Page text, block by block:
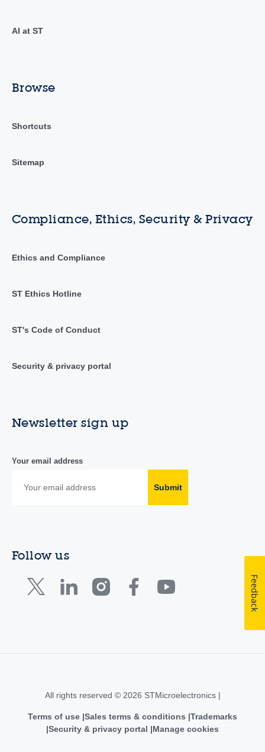
AI at ST
Browse
Shortcuts
Sitemap
Compliance, Ethics, Security & Privacy
Ethics and Compliance
ST Ethics Hotline
ST's Code of Conduct
Security & privacy portal
Newsletter sign up
Your email address
Submit
Follow us
All rights reserved © 2026 STMicroelectronics |
Terms of use Sales terms & conditions Trademarks
Security & privacy portal
Manage cookies
Feedback